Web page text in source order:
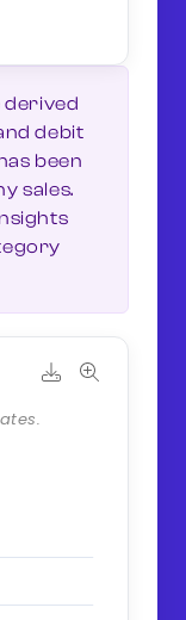
derived
debit
been
sales.